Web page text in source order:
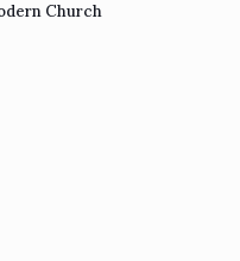
Church